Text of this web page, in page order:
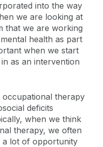
into the way
we are looking at
that we are working
health as part
when we start
as an intervention
therapy
deficits
when we think
therapy, we often
a lot of opportunity